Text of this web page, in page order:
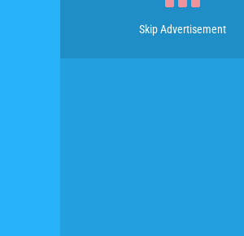
Skip Advertisement